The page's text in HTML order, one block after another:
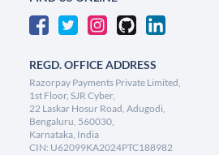
REGD. OFFICE ADDRESS
Razorpay Payments Private Limited,
1st Floor, SJR Cyber,
22 Laskar Hosur Road, Adugodi,
Bengaluru, 560030,
Karnataka, India
CIN: U62099KA2024PTC188982